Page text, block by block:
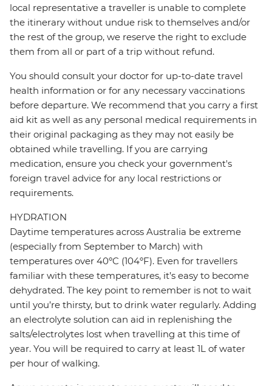
local representative a traveller is unable to complete
the itinerary without undue risk to themselves and/or
the rest of the group, we reserve the right to exclude
them from all or part of a trip without refund.
You should consult your doctor for up-to-date travel
health information or for any necessary vaccinations
before departure. We recommend that you carry a first
aid kit as well as any personal medical requirements in
their original packaging as they may not easily be
obtained while travelling. If you are carrying
medication, ensure you check your government's
foreign travel advice for any local restrictions or
requirements.
HYDRATION
Daytime temperatures across Australia be extreme
(especially from September to March) with
temperatures over 40ºC (104ºF). Even for travellers
familiar with these temperatures, it’s easy to become
dehydrated. The key point to remember is not to wait
until you’re thirsty, but to drink water regularly. Adding
an electrolyte solution can aid in replenishing the
salts/electrolytes lost when travelling at this time of
year. You will be required to carry at least 1L of water
per hour of walking.